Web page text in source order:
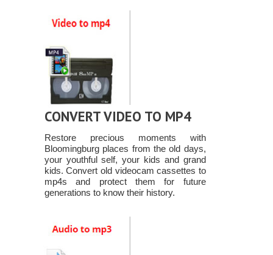
CONVERT VIDEO TO MP4
Restore precious moments with
Bloomingburg places from the old days,
your youthful self, your kids and grand
kids. Convert old videocam cassettes to
mp4s and protect them for future
generations to know their history.